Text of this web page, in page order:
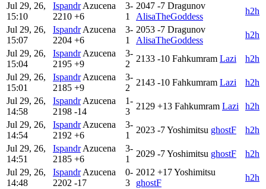
Jul 29, 26,
15:10
Ispandr Azucena
2210 +6
3-
1
2047 -7 Dragunov
AlisaTheGoddess
h2h
Jul 29, 26,
15:07
Ispandr Azucena
2204 +6
3-
1
2053 -7 Dragunov
AlisaTheGoddess
h2h
Jul 29, 26,
15:04
Ispandr Azucena
2195 +9
3-
2
2133 -10 Fahkumram Lazi
h2h
Jul 29, 26,
15:01
Ispandr Azucena
2185 +9
3-
2
2143 -10 Fahkumram Lazi
h2h
Jul 29, 26,
14:58
Ispandr Azucena
2198 -14
1-
3
2129 +13 Fahkumram Lazi
h2h
Jul 29, 26,
14:54
Ispandr Azucena
2192 +6
3-
1
2023 -7Yoshimitsu ghostF
h2h
Jul 29, 26,
14:51
Ispandr Azucena
2185 +6
3-
1
2029 -7Yoshimitsu ghostF
h2h
Jul 29, 26,
14:48
Ispandr Azucena
2202 -17
0-
3
2012 +17Yoshimitsu
ghostF
h2h